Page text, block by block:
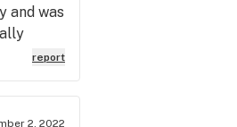
and was
but
I live 5
from
report
2, 2022